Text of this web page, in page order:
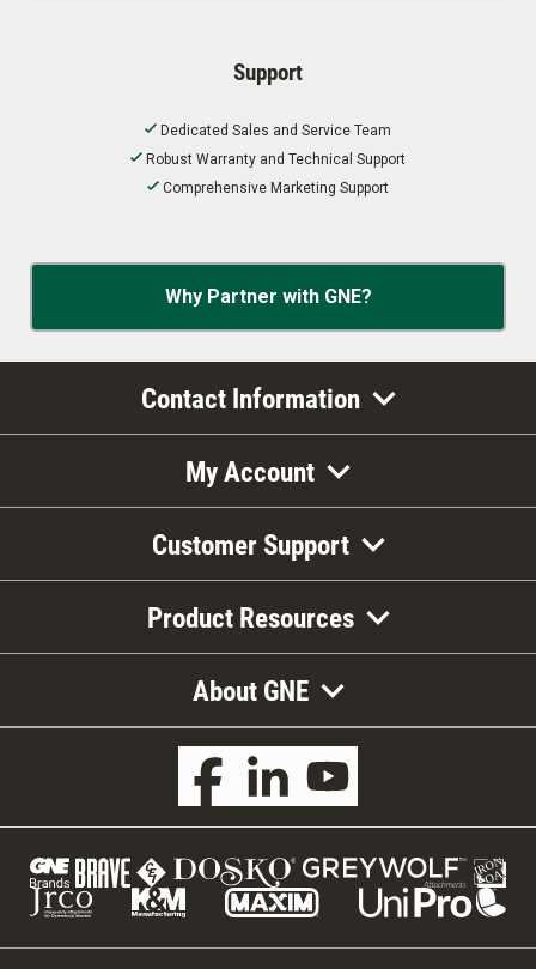
Support
Dedicated Sales and Service Team
Robust Warranty and Technical Support
Comprehensive Marketing Support
Why Partner with GNE?
Contact Information
My Account
Customer Support
Product Resources
About GNE